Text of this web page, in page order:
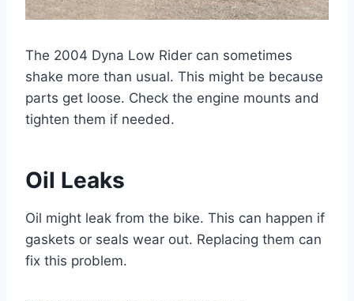
The 2004 Dyna Low Rider can sometimes
shake more than usual. This might be because
parts get loose. Check the engine mounts and
tighten them if needed.
Oil Leaks
Oil might leak from the bike. This can happen if
gaskets or seals wear out. Replacing them can
fix this problem.